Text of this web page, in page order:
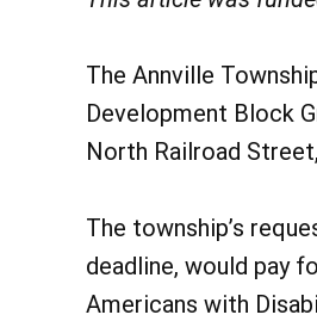
The Annville
Development Block
North Railroad
The township’s
deadline, would pay
Americans with